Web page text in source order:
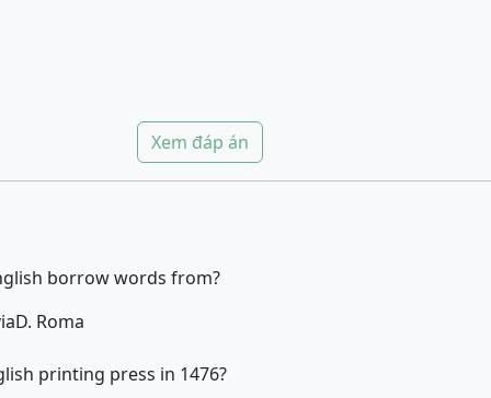
Xem đáp án
borrow words from?
D. Roma
printing press in 1476?